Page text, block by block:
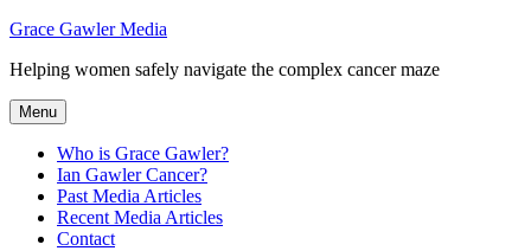
Skip
content
Grace Gawler Media
Helping women safely navigate the complex cancer maze
Menu
Who is Grace Gawler?
Ian Gawler Cancer?
Past Media Articles
Recent Media Articles
Contact